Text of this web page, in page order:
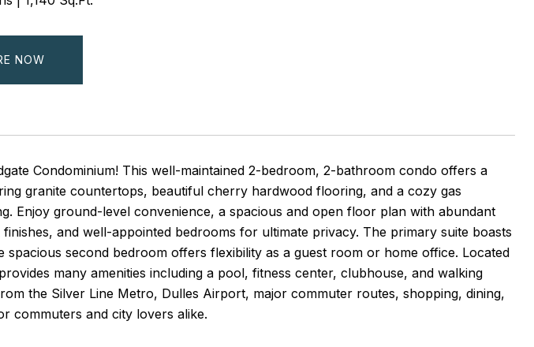
NOW
Condominium! This well-maintained 2-bedroom, 2-bathroom condo offers a
granite countertops, beautiful cherry hardwood flooring, and a cozy gas
Enjoy ground-level convenience, a spacious and open floor plan with abundant
and well-appointed bedrooms for ultimate privacy. The primary suite boasts
spacious second bedroom offers flexibility as a guest room or home office. Located
many amenities including a pool, fitness center, clubhouse, and walking
the Silver Line Metro, Dulles Airport, major commuter routes, shopping, dining,
commuters and city lovers alike.